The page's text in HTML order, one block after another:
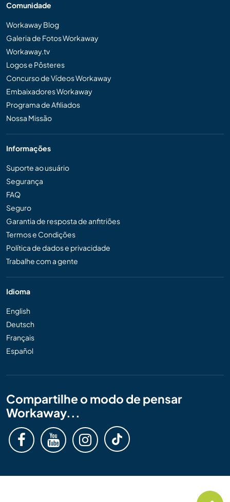
Comunidade
Workaway Blog
Galeria de Fotos Workaway
Workaway.tv
Logos e Pôsteres
Concurso de Vídeos Workaway
Embaixadores Workaway
Programa de Afiliados
Nossa Missão
Informações
Suporte ao usuário
Segurança
FAQ
Seguro
Garantia de resposta de anfitriões
Termos e Condições
Política de dados e privacidade
Trabalhe com a gente
Idioma
English
Deutsch
Français
Español
Compartilhe o modo de pensar
Workaway...